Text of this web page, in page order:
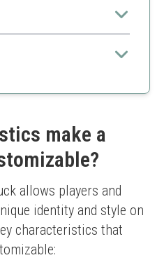
unique
make a
allows players and
identity and style on
characteristics that